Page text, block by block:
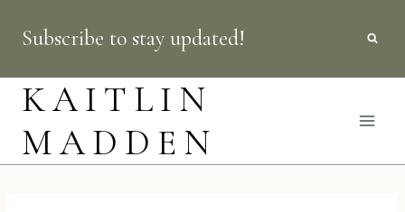
content
Subscribe to stay updated!
KAITLIN
MADDEN